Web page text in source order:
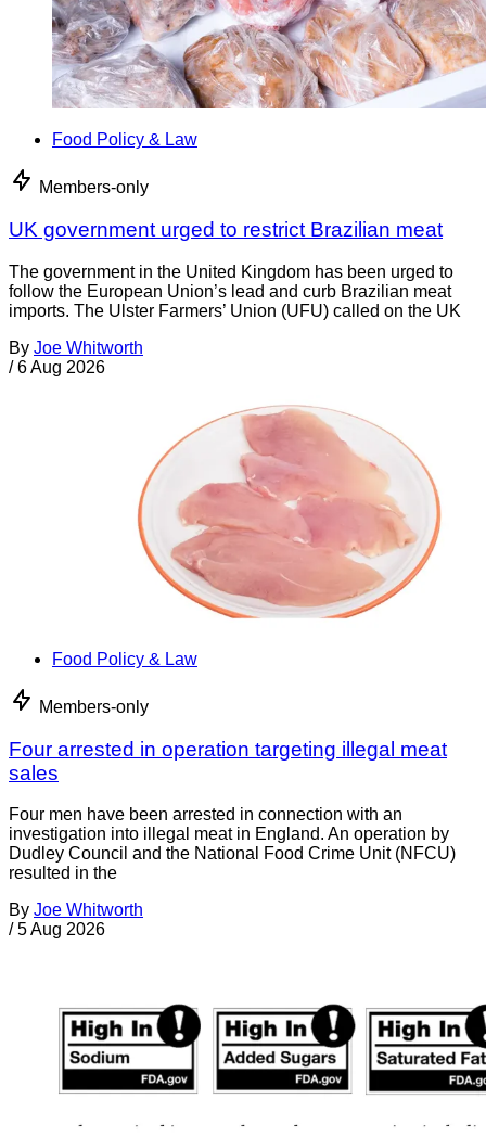
Food Policy & Law
Members-only
UK government urged to restrict Brazilian meat
The government in the United Kingdom has been urged to
follow the European Union’s lead and curb Brazilian meat
imports. The Ulster Farmers’ Union (UFU) called on the UK
By Joe Whitworth
/ 6 Aug 2026
Food Policy & Law
Members-only
Four arrested in operation targeting illegal meat
sales
Four men have been arrested in connection with an
investigation into illegal meat in England. An operation by
Dudley Council and the National Food Crime Unit (NFCU)
resulted in the
By Joe Whitworth
/ 5 Aug 2026